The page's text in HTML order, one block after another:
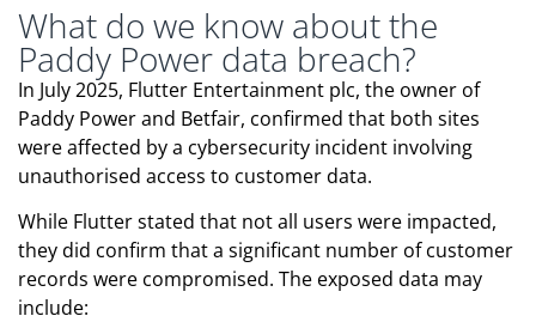
What do we know about the
Paddy Power data breach?
In July 2025, Flutter Entertainment plc, the owner of
Paddy Power and Betfair, confirmed that both sites
were affected by a cybersecurity incident involving
unauthorised access to customer data.
While Flutter stated that not all users were impacted,
they did confirm that a significant number of customer
records were compromised. The exposed data may
include: